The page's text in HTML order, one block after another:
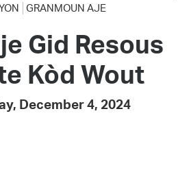
GRANMOUN AJE
Gid Resous
Kòd Wout
December 4, 2024